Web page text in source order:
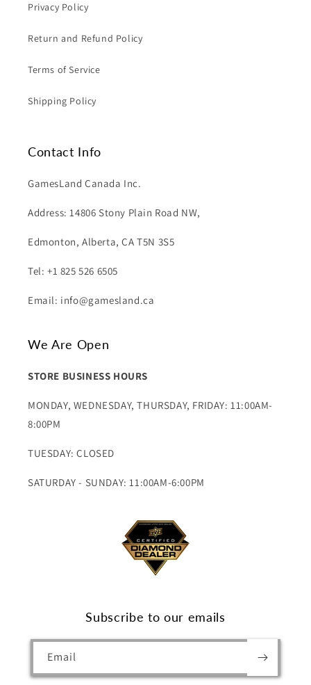
Privacy Policy
Return and Refund Policy
Terms of Service
Shipping Policy
Contact Info
GamesLand Canada Inc.
Address: 14806 Stony Plain Road NW,
Edmonton, Alberta, CA T5N 3S5
Tel: +1 825 526 6505
Email: info@gamesland.ca
We Are Open
STORE BUSINESS HOURS
MONDAY, WEDNESDAY, THURSDAY, FRIDAY: 11:00AM-
8:00PM
TUESDAY: CLOSED
SATURDAY - SUNDAY: 11:00AM-6:00PM
Subscribe to our emails
Email